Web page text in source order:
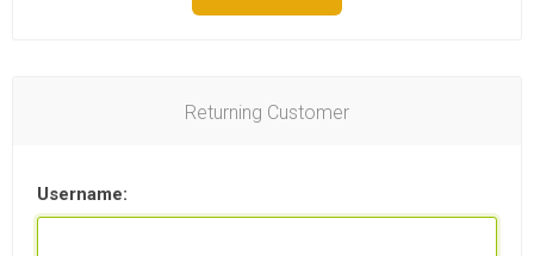
Returning Customer
Username: